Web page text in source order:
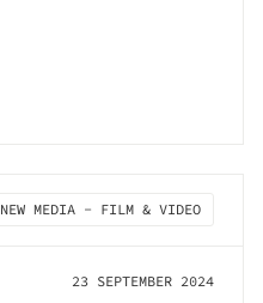
NEW MEDIA - FILM & VIDEO
23 SEPTEMBER 2024